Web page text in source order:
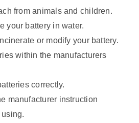
from animals and children.
your battery in water.
or modify your battery.
within the manufacturers
correctly.
manufacturer instruction